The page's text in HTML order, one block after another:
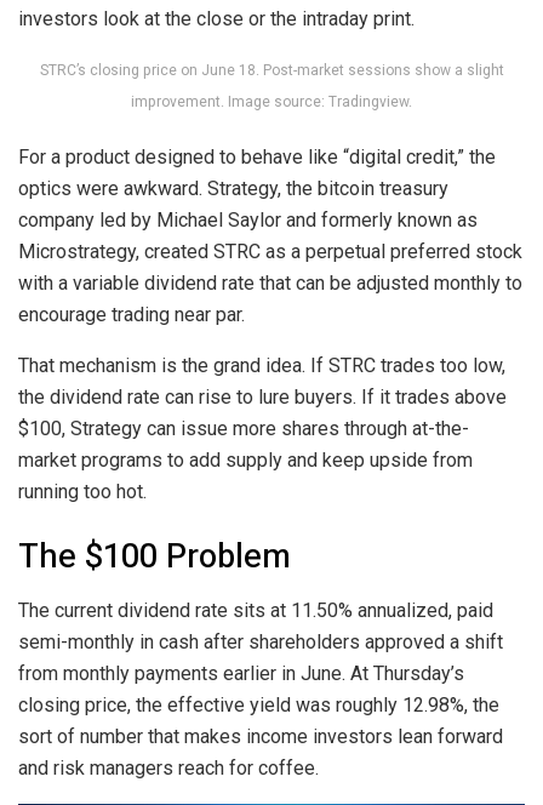
investors look at the close or the intraday print.
STRC’s closing price on June 18. Post-market sessions show a slight
improvement. Image source: Tradingview.
For a product designed to behave like “digital credit,” the
optics were awkward. Strategy, the bitcoin treasury
company led by Michael Saylor and formerly known as
Microstrategy, created STRC as a perpetual preferred stock
with a variable dividend rate that can be adjusted monthly to
encourage trading near par.
That mechanism is the grand idea. If STRC trades too low,
the dividend rate can rise to lure buyers. If it trades above
$100, Strategy can issue more shares through at-the-
market programs to add supply and keep upside from
running too hot.
The $100 Problem
The current dividend rate sits at 11.50% annualized, paid
semi-monthly in cash after shareholders approved a shift
from monthly payments earlier in June. At Thursday’s
closing price, the effective yield was roughly 12.98%, the
sort of number that makes income investors lean forward
and risk managers reach for coffee.